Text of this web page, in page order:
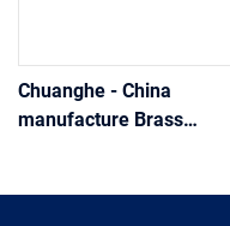
Chuanghe - China
manufacture Brass